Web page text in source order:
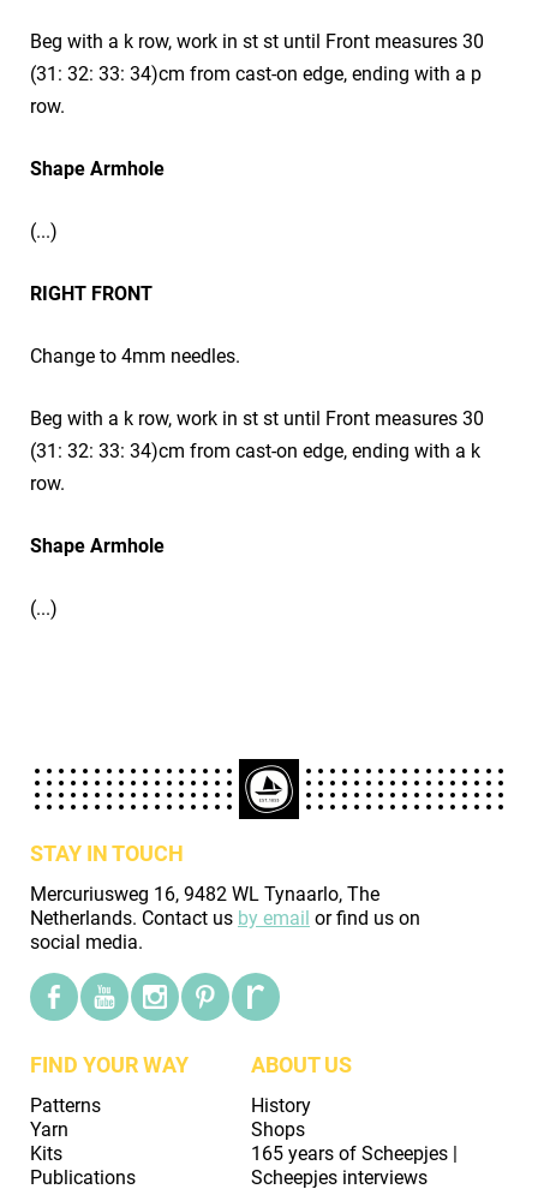
Beg with a k row, work in st st until Front measures 30
(31: 32: 33: 34)cm from cast-on edge, ending with a p
row.
Shape Armhole
(...)
RIGHT FRONT
Change to 4mm needles.
Beg with a k row, work in st st until Front measures 30
(31: 32: 33: 34)cm from cast-on edge, ending with a k
row.
Shape Armhole
(...)
STAY IN TOUCH
Mercuriusweg 16, 9482 WL Tynaarlo, The
Netherlands. Contact us by email or find us on
social media.
FIND YOUR WAY
Patterns
Yarn
Kits
Publications
ABOUT US
History
Shops
165 years of Scheepjes |
Scheepjes interviews